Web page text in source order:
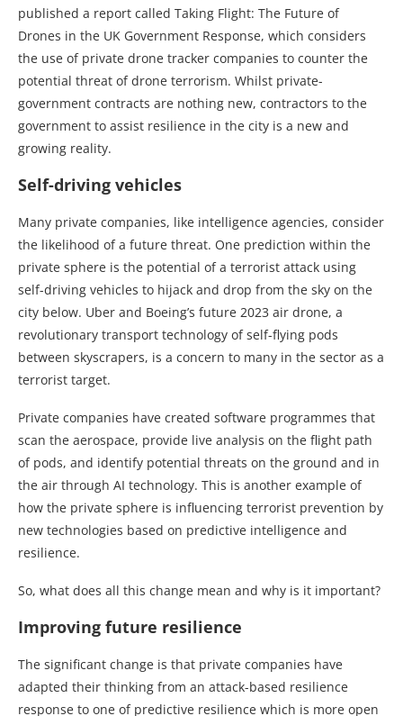
published a report called Taking Flight: The Future of
Drones in the UK Government Response, which considers
the use of private drone tracker companies to counter the
potential threat of drone terrorism. Whilst private-
government contracts are nothing new, contractors to the
government to assist resilience in the city is a new and
growing reality.
Self-driving vehicles
Many private companies, like intelligence agencies, consider
the likelihood of a future threat. One prediction within the
private sphere is the potential of a terrorist attack using
self-driving vehicles to hijack and drop from the sky on the
city below. Uber and Boeing’s future 2023 air drone, a
revolutionary transport technology of self-flying pods
between skyscrapers, is a concern to many in the sector as a
terrorist target.
Private companies have created software programmes that
scan the aerospace, provide live analysis on the flight path
of pods, and identify potential threats on the ground and in
the air through AI technology. This is another example of
how the private sphere is influencing terrorist prevention by
new technologies based on predictive intelligence and
resilience.
So, what does all this change mean and why is it important?
Improving future resilience
The significant change is that private companies have
adapted their thinking from an attack-based resilience
response to one of predictive resilience which is more open